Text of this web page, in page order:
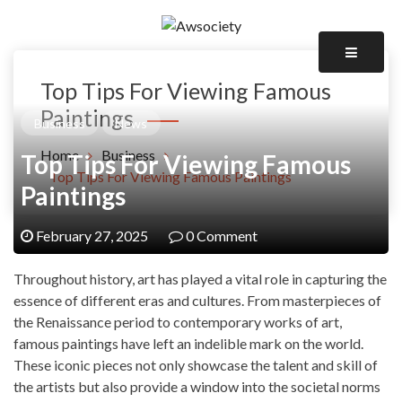
Top Tips For Viewing Famous
Paintings
Home
Business
Top Tips For Viewing Famous Paintings
Business News
Top Tips For Viewing Famous
Paintings
February 27, 2025 0 Comment
Throughout history, art has played a vital role in capturing the
essence of different eras and cultures. From masterpieces of
the Renaissance period to contemporary works of art,
famous paintings have left an indelible mark on the world.
These iconic pieces not only showcase the talent and skill of
the artists but also provide a window into the societal norms